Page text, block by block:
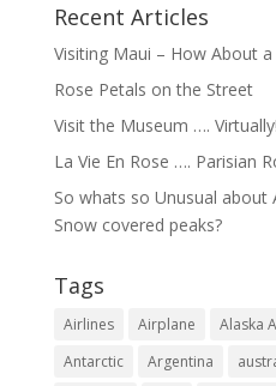
Recent Articles
Visiting Maui – How About
Rose Petals on the Street
Visit the Museum …. Virtually!
La Vie En Rose …. Parisian
So whats so Unusual about
Snow covered peaks?
Tags
Airlines Airplane Alaska
Antarctic
Argentina